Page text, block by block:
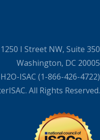
1250 I Street NW, Suite 350
Washington, DC 20005
ISAC (1-866-426-4722)
All Rights Reserved.